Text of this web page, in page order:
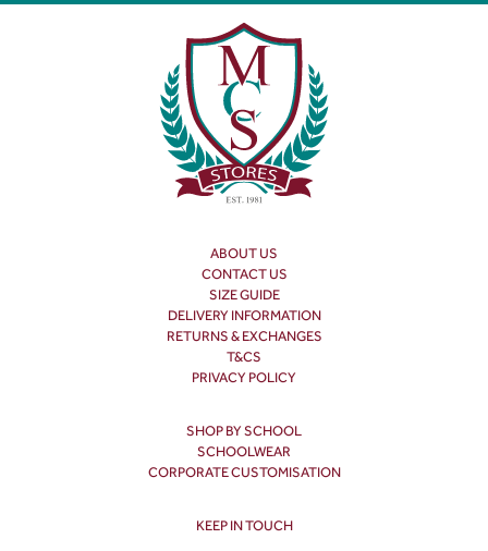
ABOUT US
CONTACT US
SIZE GUIDE
DELIVERY INFORMATION
RETURNS & EXCHANGES
T&CS
PRIVACY POLICY
SHOP BY SCHOOL
SCHOOLWEAR
CORPORATE CUSTOMISATION
KEEP IN TOUCH